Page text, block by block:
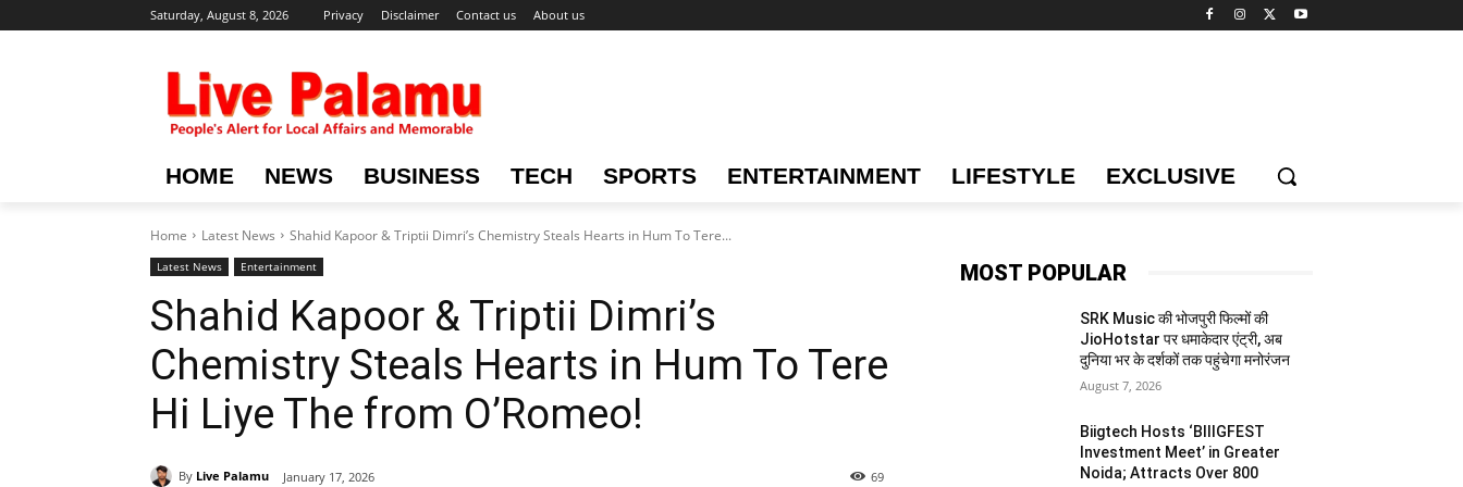
Saturday, August 8, 2026 Privacy Disclaimer Contact us About us
HOME NEWS BUSINESS TECH SPORTS ENTERTAINMENT LIFESTYLE EXCLUSIVE
Home Latest News Shahid Kapoor & Triptii Dimri’s Chemistry Steals Hearts in Hum To Tere...
Latest News Entertainment
Shahid Kapoor & Triptii Dimri’s
Chemistry Steals Hearts in Hum To Tere
Hi Liye The from O’Romeo!
By Live Palamu January 17, 2026 69
MOST POPULAR
SRK Music की भोजपुरी फिल्मों की
JioHotstar पर धमाकेदार एंट्री, अब
दुनिया भर के दर्शकों तक पहुंचेगा मनोरंजन
August 7, 2026
Biigtech Hosts ‘BIIIGFEST
Investment Meet’ in Greater
Noida; Attracts Over 800